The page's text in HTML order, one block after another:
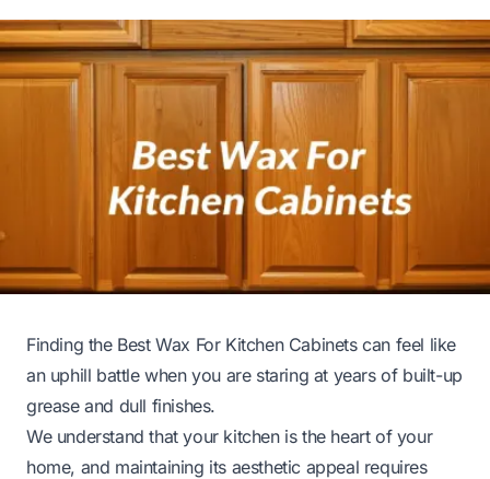
Finding the Best Wax For Kitchen Cabinets can feel like
an uphill battle when you are staring at years of built-up
grease and dull finishes.
We understand that your kitchen is the heart of your
home, and maintaining its aesthetic appeal requires